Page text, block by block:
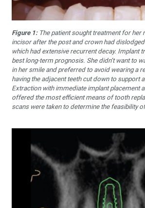
Figure 1: The patient sought treatment for her
in­cisor after the post and crown had
which had extensive recurrent decay. Implant
best long-term prognosis. She didn’t want to
in her smile and preferred to avoid wearing a
having the adja­cent teeth cut down to support
Extraction with immedi­ate implant placement
offered the most efficient means of tooth
scans were taken to determine the feasibility